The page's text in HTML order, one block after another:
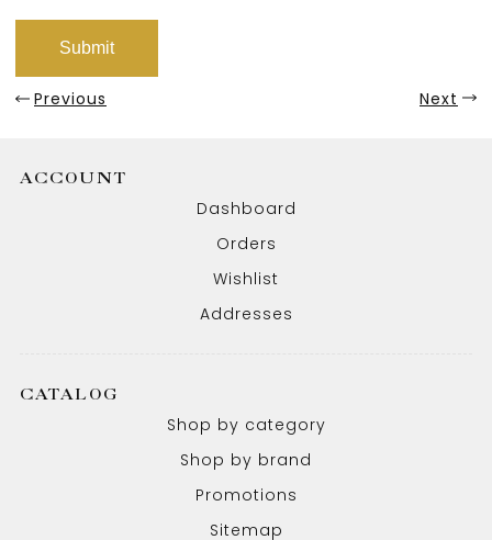
Previous Next
ACCOUNT
Dashboard
Orders
Wishlist
Addresses
CATALOG
Shop by category
Shop by brand
Promotions
Sitemap